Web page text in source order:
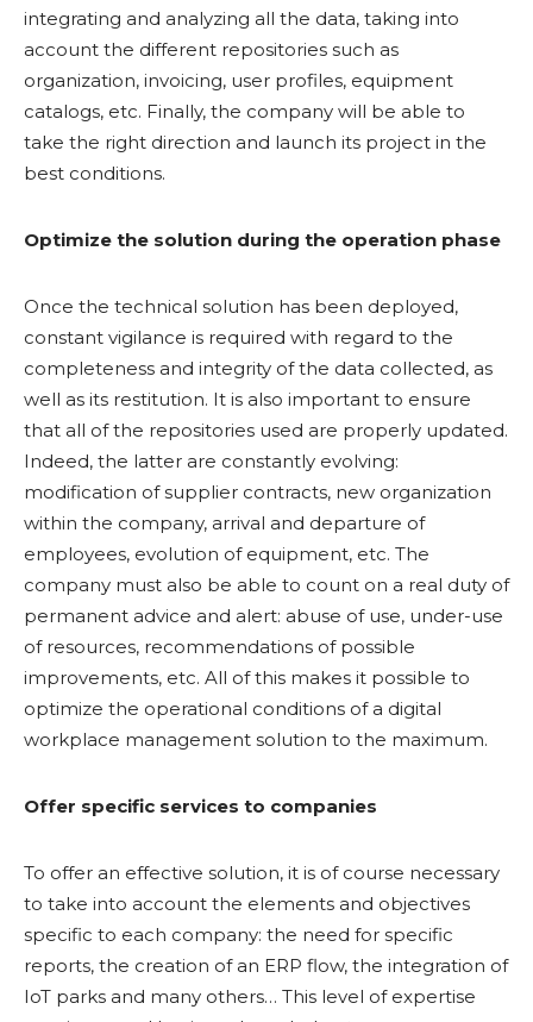
integrating and analyzing all the data, taking into
account the different repositories such as
organization, invoicing, user profiles, equipment
catalogs, etc. Finally, the company will be able to
take the right direction and launch its project in the
best conditions.
Optimize the solution during the operation phase
Once the technical solution has been deployed,
constant vigilance is required with regard to the
completeness and integrity of the data collected, as
well as its restitution. It is also important to ensure
that all of the repositories used are properly updated.
Indeed, the latter are constantly evolving:
modification of supplier contracts, new organization
within the company, arrival and departure of
employees, evolution of equipment, etc. The
company must also be able to count on a real duty of
permanent advice and alert: abuse of use, under-use
of resources, recommendations of possible
improvements, etc. All of this makes it possible to
optimize the operational conditions of a digital
workplace management solution to the maximum.
Offer specific services to companies
To offer an effective solution, it is of course necessary
to take into account the elements and objectives
specific to each company: the need for specific
reports, the creation of an ERP flow, the integration of
IoT parks and many others… This level of expertise